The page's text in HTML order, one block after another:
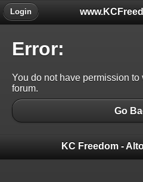
Login
Error:
You do not have permission
forum.
Go
KC Freedom -